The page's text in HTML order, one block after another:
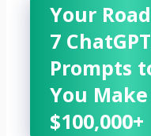
Your
7 ChatGPT
Prompts
You Make
$100,000+